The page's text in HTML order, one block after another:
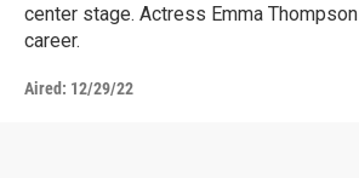
center stage. Actress Emma
career.
Aired: 12/29/22